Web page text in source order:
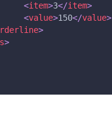
<item>3</item>
<value>150</value>
>
>